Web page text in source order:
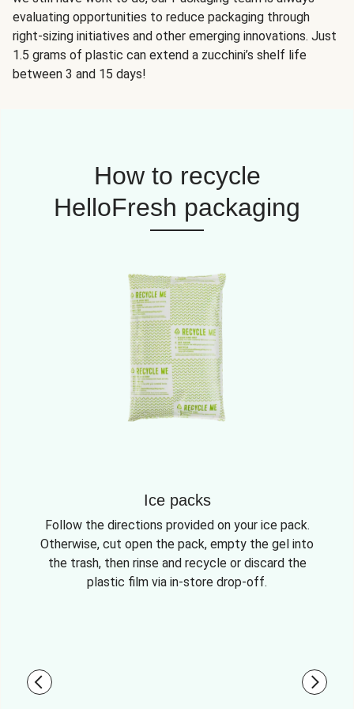
evaluating opportunities to reduce packaging through
right-sizing initiatives and other emerging innovations. Just
1.5 grams of plastic can extend a zucchini’s shelf life
between 3 and 15 days!
How to recycle
HelloFresh packaging
Ice packs
Follow the directions provided on your ice pack.
Otherwise, cut open the pack, empty the gel into
the trash, then rinse and recycle or discard the
plastic film via in-store drop-off.